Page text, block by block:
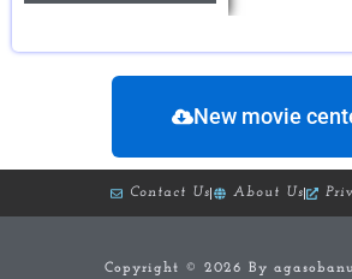
New movie
Contact Us About Us
Copyright © 2026 By